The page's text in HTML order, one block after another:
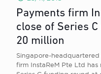
Payments firm
close of Series
20 million
Singapore-
firm InstaReM Pte Ltd